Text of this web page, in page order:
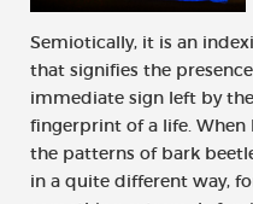
Semiotically, it is an
that signifies the
immediate sign left by
fingerprint of a life. When
the patterns of bark
in a quite different way,